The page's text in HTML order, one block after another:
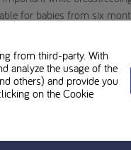
for babies from six
instructions must be
from third-party. With
analyze the usage of the
others) and provide you
on the Cookie